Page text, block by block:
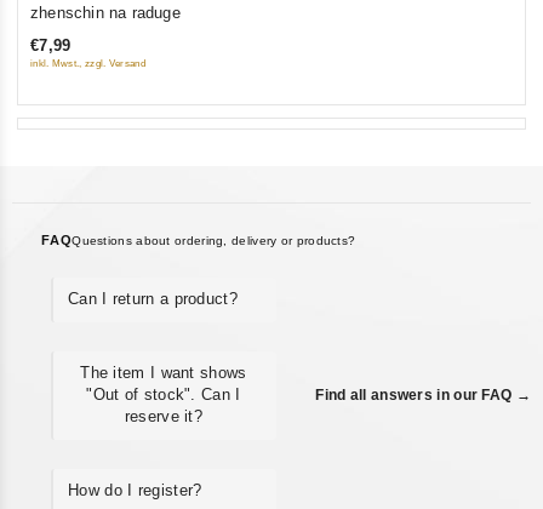
5
zhenschin na raduge
€7,99
inkl. Mwst., zzgl. Versand
FAQQuestions about ordering, delivery or products?
Can I return a product?
The item I want shows
"Out of stock". Can I
reserve it?
How do I register?
Find all answers in our FAQ →